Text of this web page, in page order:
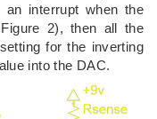
an interrupt when the
2), then all the
for the inverting
into the DAC.